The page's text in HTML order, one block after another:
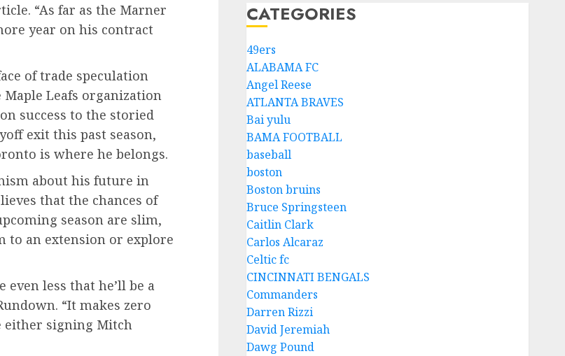
“As far as the Marner
year on his contract
of trade speculation
Leafs organization
success to the storied
exit this past season,
is where he belongs.
about his future in
that the chances of
season are slim,
to an extension or explore
even less that he’ll be a
“It makes zero
either signing Mitch
CATEGORIES
49ers
ALABAMA FC
Angel Reese
ATLANTA BRAVES
Bai yulu
BAMA FOOTBALL
baseball
boston
Boston bruins
Bruce Springsteen
Caitlin Clark
Carlos Alcaraz
Celtic fc
CINCINNATI BENGALS
Commanders
Darren Rizzi
David Jeremiah
Dawg Pound